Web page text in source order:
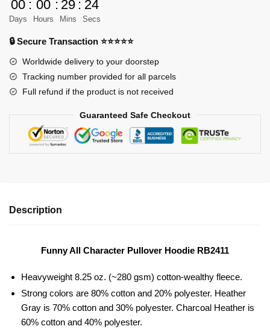
quantity
00
Days
: 00
Hours
: 29
Mins
: 22
Secs
🔒 Secure Transaction ⭐⭐⭐⭐⭐
Worldwide delivery to your doorstep
Tracking number provided for all parcels
Full refund if the product is not received
Guaranteed Safe Checkout
Description
Funny All Character Pullover Hoodie RB2411
Heavyweight 8.25 oz. (~280 gsm) cotton-wealthy fleece.
Strong colors are 80% cotton and 20% polyester. Heather
Gray is 70% cotton and 30% polyester. Charcoal Heather is
60% cotton and 40% polyester.